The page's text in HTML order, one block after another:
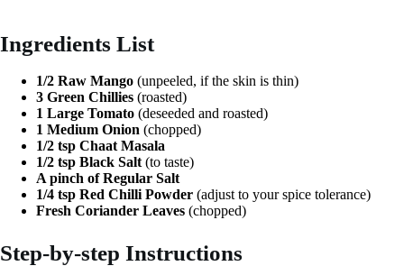
Ingredients List
1/2 Raw Mango (unpeeled, if the skin is thin)
3 Green Chillies (roasted)
1 Large Tomato (deseeded and roasted)
1 Medium Onion (chopped)
1/2 tsp Chaat Masala
1/2 tsp Black Salt (to taste)
A pinch of Regular Salt
1/4 tsp Red Chilli Powder (adjust to your spice tolerance)
Fresh Coriander Leaves (chopped)
Step-by-step Instructions